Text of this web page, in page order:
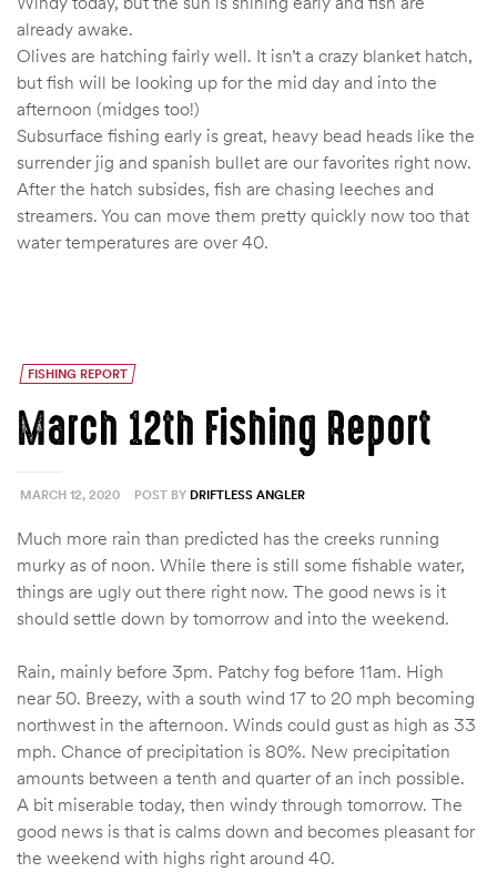
already awake.
Olives are hatching fairly well. It isn’t a crazy blanket hatch,
but fish will be looking up for the mid day and into the
afternoon (midges too!)
Subsurface fishing early is great, heavy bead heads like the
surrender jig and spanish bullet are our favorites right now.
After the hatch subsides, fish are chasing leeches and
streamers. You can move them pretty quickly now too that
water temperatures are over 40.
FISHING REPORT
MARCH 12, 2020 POST BY DRIFTLESS ANGLER
March 12th Fishing Report
Much more rain than predicted has the creeks running
murky as of noon. While there is still some fishable water,
things are ugly out there right now. The good news is it
should settle down by tomorrow and into the weekend.
Rain, mainly before 3pm. Patchy fog before 11am. High
near 50. Breezy, with a south wind 17 to 20 mph becoming
northwest in the afternoon. Winds could gust as high as 33
mph. Chance of precipitation is 80%. New precipitation
amounts between a tenth and quarter of an inch possible.
A bit miserable today, then windy through tomorrow. The
good news is that is calms down and becomes pleasant for
the weekend with highs right around 40.